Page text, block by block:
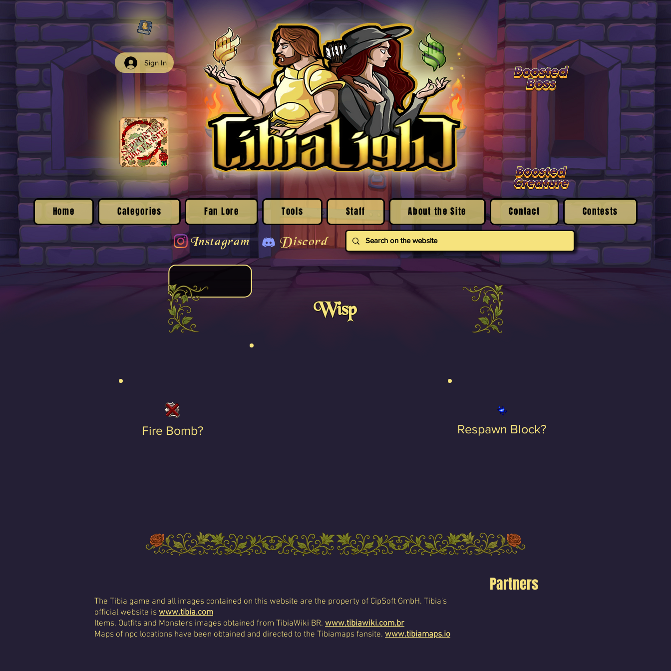
Sign In
Home Categories Fan Lore Tools Staff About the Site Contact Contests
Instagram Discord
Wisp
Fire Bomb? Respawn Block?
Partners
The Tibia game and all images contained on this website are the property of CipSoft GmbH. Tibia's
official website is www.tibia.com
Items, Outfits and Monsters images obtained from TibiaWiki BR. www.tibiawiki.com.br
Maps of npc locations have been obtained and directed to the Tibiamaps fansite. www.tibiamaps.io